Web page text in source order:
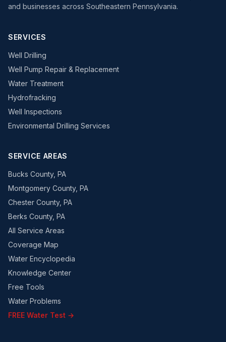
and businesses across Southeastern Pennsylvania.
SERVICES
Well Drilling
Well Pump Repair & Replacement
Water Treatment
Hydrofracking
Well Inspections
Environmental Drilling Services
SERVICE AREAS
Bucks County, PA
Montgomery County, PA
Chester County, PA
Berks County, PA
All Service Areas
Coverage Map
Water Encyclopedia
Knowledge Center
Free Tools
Water Problems
FREE Water Test →